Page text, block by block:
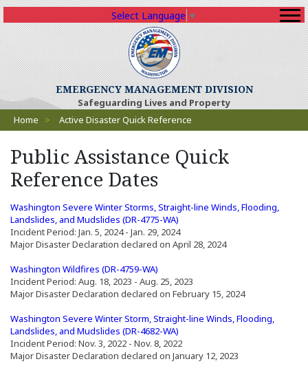
EMERGENCY MANAGEMENT DIVISION
Safeguarding Lives and Property
Select Language ▼
Breadcrumbs
Home > Active Disaster Quick Reference
Public Assistance Quick
Reference Dates
Washington Severe Winter Storms, Straight-line Winds, Flooding,
Landslides, and Mudslides (DR-4775-WA)
Incident Period: Jan. 5, 2024 - Jan. 29, 2024
Major Disaster Declaration declared on April 28, 2024
(Opens an external site in a new window)
Washington Wildfires (DR-4759-WA)
Incident Period: Aug. 18, 2023 - Aug. 25, 2023
Major Disaster Declaration declared on February 15, 2024
(Opens an external site in a new window)
Washington Severe Winter Storm, Straight-line Winds, Flooding,
Landslides, and Mudslides (DR-4682-WA)
Incident Period: Nov. 3, 2022 - Nov. 8, 2022
Major Disaster Declaration declared on January 12, 2023